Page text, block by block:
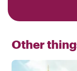
Other